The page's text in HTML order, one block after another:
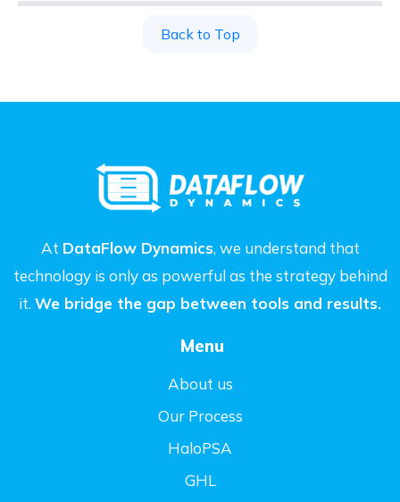
Back to Top
At DataFlow Dynamics, we understand that
technology is only as powerful as the strategy behind
it. We bridge the gap between tools and results.
Menu
About us
Our Process
HaloPSA
GHL